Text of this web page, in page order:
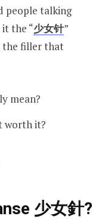
people talking
it the “少女针”
the filler that
mean?
worth it?
少女針?